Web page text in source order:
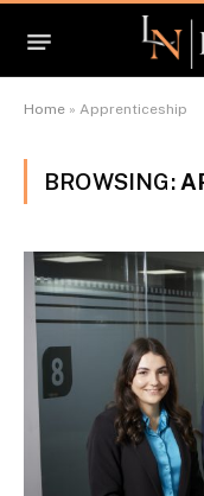
Home » Apprenticeship
BROWSING: